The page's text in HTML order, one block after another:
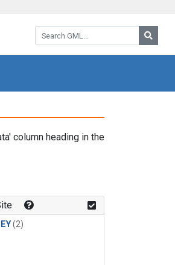
Search GML:
column heading in the
(2)